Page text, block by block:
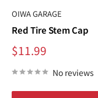
OIWA GARAGE
Red Tire Stem Cap
Sale
price
$11.99
No reviews